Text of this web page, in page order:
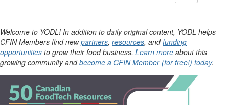
Welcome to YODL! In addition to daily original content, YODL helps
CFIN Members find newpartners, resources, andfunding
opportunities to grow their food business. Learn more about this
growing community andbecome a CFIN Member (for free!) today.